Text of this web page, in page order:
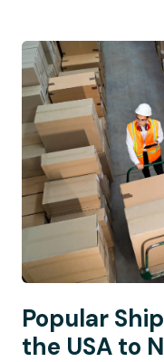
Popular
the USA to